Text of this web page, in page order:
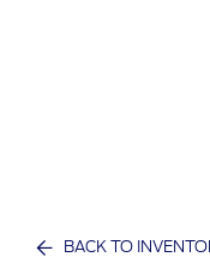
BACK TO